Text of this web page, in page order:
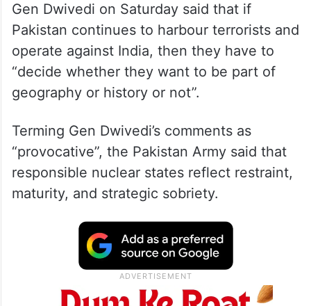
Gen Dwivedi on Saturday said that if
Pakistan continues to harbour terrorists and
operate against India, then they have to
“decide whether they want to be part of
geography or history or not”.
Terming Gen Dwivedi’s comments as
“provocative”, the Pakistan Army said that
responsible nuclear states reflect restraint,
maturity, and strategic sobriety.